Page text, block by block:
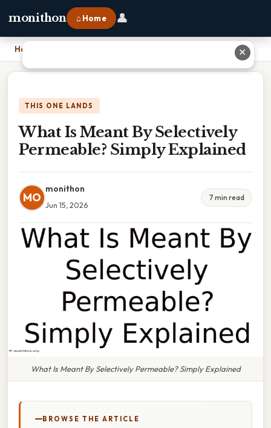
monithon ⌂ Home 👤
Home What Is Meant By Selectively Permeable? Simply Explained
THIS ONE LANDS
What Is Meant By Selectively
Permeable? Simply Explained
MO
monithon
Jun 15, 2026
7 min read
What Is Meant By Selectively Permeable? Simply Explained
BROWSE THE ARTICLE
✕